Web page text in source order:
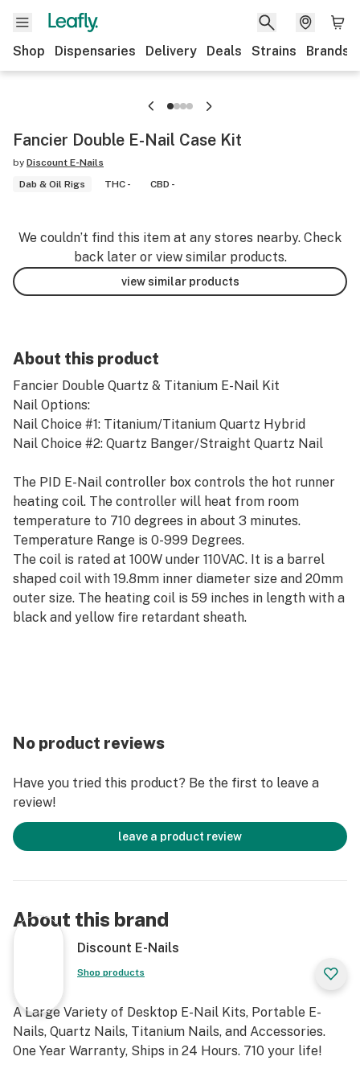
Shop Dispensaries Delivery Deals Strains Brands
Fancier Double E-Nail Case Kit
by Discount E-Nails
Dab & Oil Rigs
THC - CBD -
We couldn’t find this item at any stores nearby. Check
back later or view similar products.
view similar products
About this product
Fancier Double Quartz & Titanium E-Nail Kit
Nail Options:
Nail Choice #1: Titanium/Titanium Quartz Hybrid
Nail Choice #2: Quartz Banger/Straight Quartz Nail
The PID E-Nail controller box controls the hot runner
heating coil. The controller will heat from room
temperature to 710 degrees in about 3 minutes.
Temperature Range is 0-999 Degrees.
The coil is rated at 100W under 110VAC. It is a barrel
shaped coil with 19.8mm inner diameter size and 20mm
outer size. The heating coil is 59 inches in length with a
black and yellow fire retardant sheath.
most all rigs male and female.
The titanium nail bottoms are reversible for a 6 in 1
They fit most all rigs!
Kit Includes:
1x PID Temperature Controller Box
1x Titanium Carb Cap
1x Quartz Nail (2x choices above)
1x Case
2x Silicon Jars
1x User Manual
No product reviews
Have you tried this product? Be the first to leave a
review!
leave a product review
About this brand
Discount E-Nails
Shop products
A Large Variety of Desktop E-Nail Kits, Portable E-
Nails, Quartz Nails, Titanium Nails, and Accessories.
One Year Warranty, Ships in 24 Hours. 710 your life!